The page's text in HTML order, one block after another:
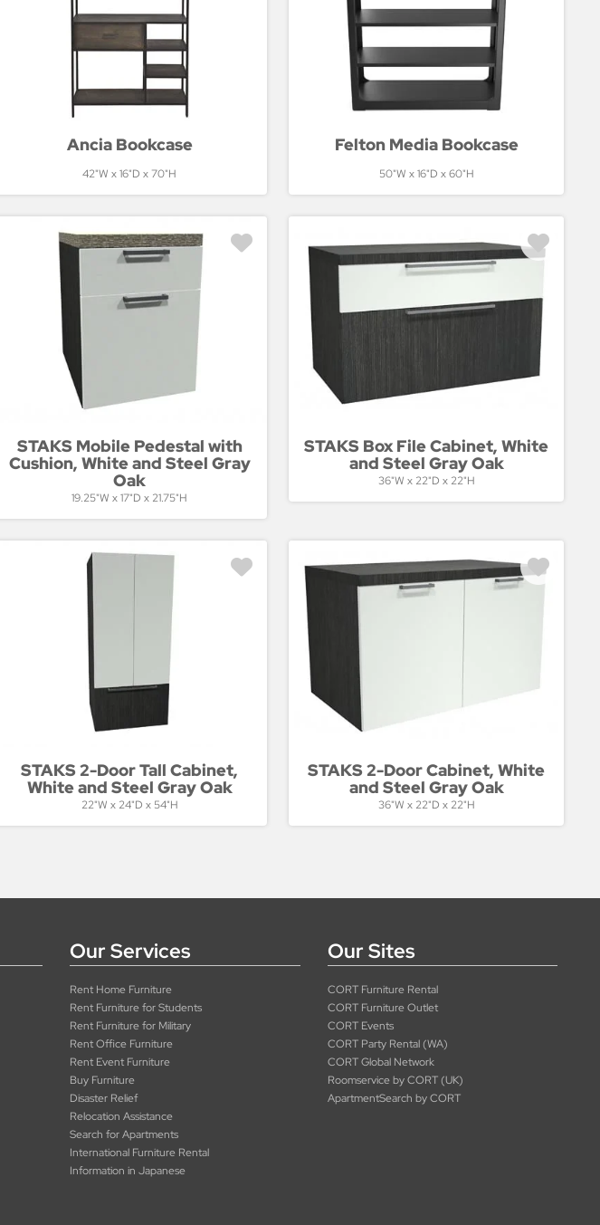
Ancia Bookcase
42"W x 16"D x 70"H
Felton Media Bookcase
50"W x 16"D x 60"H
STAKS Mobile Pedestal with
Cushion, White and Steel Gray
Oak
19.25"W x 17"D x 21.75"H
STAKS Box File Cabinet, White
and Steel Gray Oak
36"W x 22"D x 22"H
STAKS 2-Door Tall Cabinet,
White and Steel Gray Oak
22"W x 24"D x 54"H
STAKS 2-Door Cabinet, White
and Steel Gray Oak
36"W x 22"D x 22"H
Our Services
Rent Home Furniture
Rent Furniture for Students
Rent Furniture for Military
Rent Office Furniture
Rent Event Furniture
Buy Furniture
Disaster Relief
Relocation Assistance
Search for Apartments
International Furniture Rental
Information in Japanese
Our Sites
CORT Furniture Rental
CORT Furniture Outlet
CORT Events
CORT Party Rental (WA)
CORT Global Network
Roomservice by CORT (UK)
ApartmentSearch by CORT